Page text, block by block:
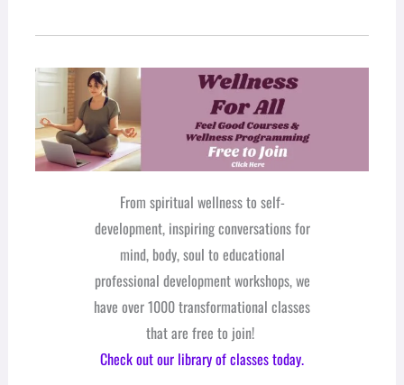
From spiritual wellness to self-
development, inspiring conversations for
mind, body, soul to educational
professional development workshops, we
have over 1000 transformational classes
that are free to join!
Check out our library of classes today.